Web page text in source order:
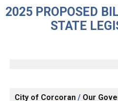
2025 PROPOSED
STATE
City of Corcoran / Our